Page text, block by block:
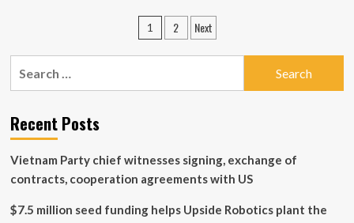
Named
in
Honor
$4.5
Million
Posts
pagination
1 2 Next
Recent Posts
Vietnam Party chief witnesses signing, exchange of
contracts, cooperation agreements with US
$7.5 million seed funding helps Upside Robotics plant the